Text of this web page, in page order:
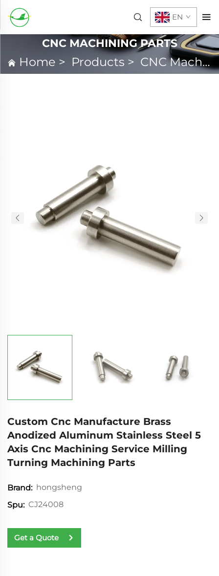
EN
CNC MACHINING PARTS
Home > Products > CNC Machining Parts
Custom Cnc Manufacture Brass
Anodized Aluminum Stainless Steel 5
Axis Cnc Machining Service Milling
Turning Machining Parts
Brand: hongsheng
Spu: CJ24008
Get a Quote